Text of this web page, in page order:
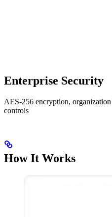
Enterprise Security
AES-256 encryption,
controls
How It Works